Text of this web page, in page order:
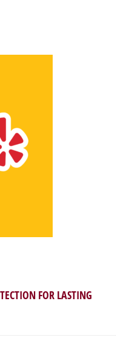
FOR LASTING